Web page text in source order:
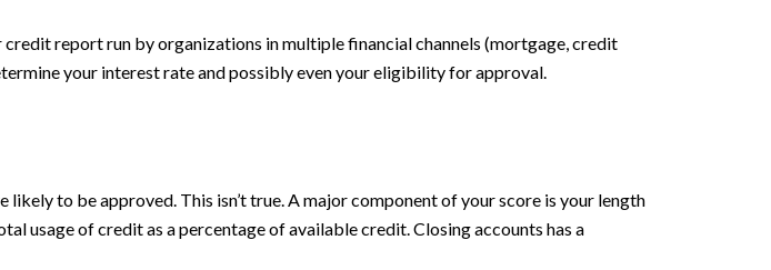
credit report run by organizations in multiple financial channels (mortgage, credit
your interest rate and possibly even your eligibility for approval.
to be approved. This isn’t true. A major component of your score is your length
usage of credit as a percentage of available credit. Closing accounts has a